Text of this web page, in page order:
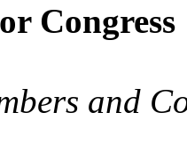
Congress
and